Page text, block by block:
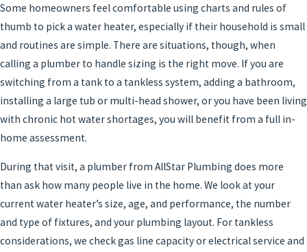
Some homeowners feel comfortable using charts and rules of
thumb to pick a water heater, especially if their household is small
and routines are simple. There are situations, though, when
calling a plumber to handle sizing is the right move. If you are
switching from a tank to a tankless system, adding a bathroom,
installing a large tub or multi-head shower, or you have been living
with chronic hot water shortages, you will benefit from a full in-
home assessment.
During that visit, a plumber from AllStar Plumbing does more
than ask how many people live in the home. We look at your
current water heater’s size, age, and performance, the number
and type of fixtures, and your plumbing layout. For tankless
considerations, we check gas line capacity or electrical service and